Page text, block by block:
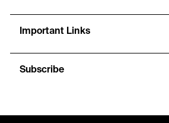
Important Links
Subscribe